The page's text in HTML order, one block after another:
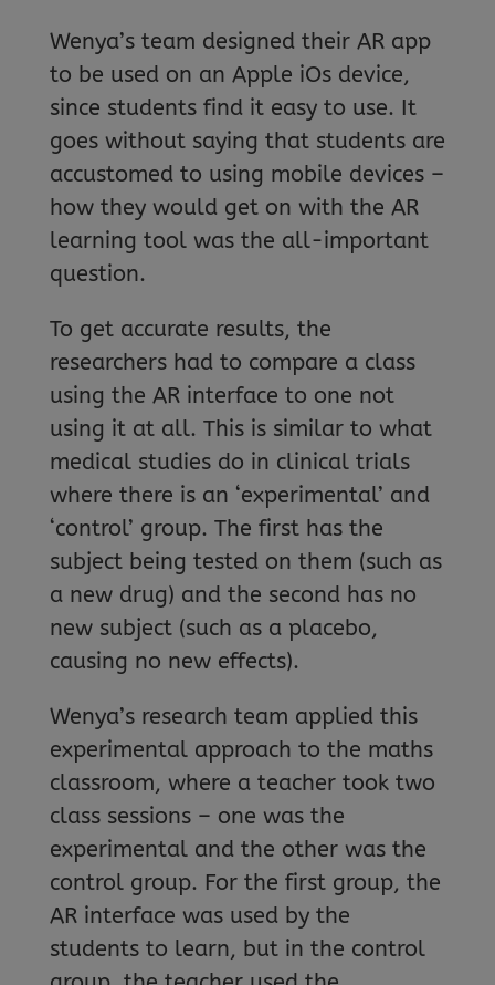
Wenya’s team designed their AR app
to be used on an Apple iOs device,
since students find it easy to use. It
goes without saying that students are
accustomed to using mobile devices –
how they would get on with the AR
learning tool was the all-important
question.
To get accurate results, the
researchers had to compare a class
using the AR interface to one not
using it at all. This is similar to what
medical studies do in clinical trials
where there is an ‘experimental’ and
‘control’ group. The first has the
subject being tested on them (such as
a new drug) and the second has no
new subject (such as a placebo,
causing no new effects).
Wenya’s research team applied this
experimental approach to the maths
classroom, where a teacher took two
class sessions – one was the
experimental and the other was the
control group. For the first group, the
AR interface was used by the
students to learn, but in the control